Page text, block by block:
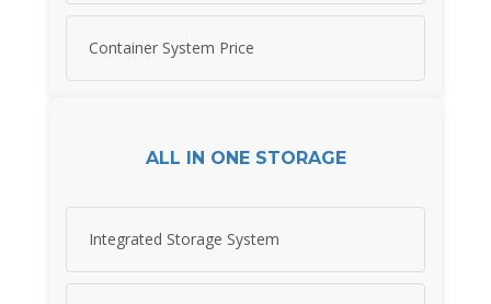
Container System Price
ALL IN ONE STORAGE
Integrated Storage System